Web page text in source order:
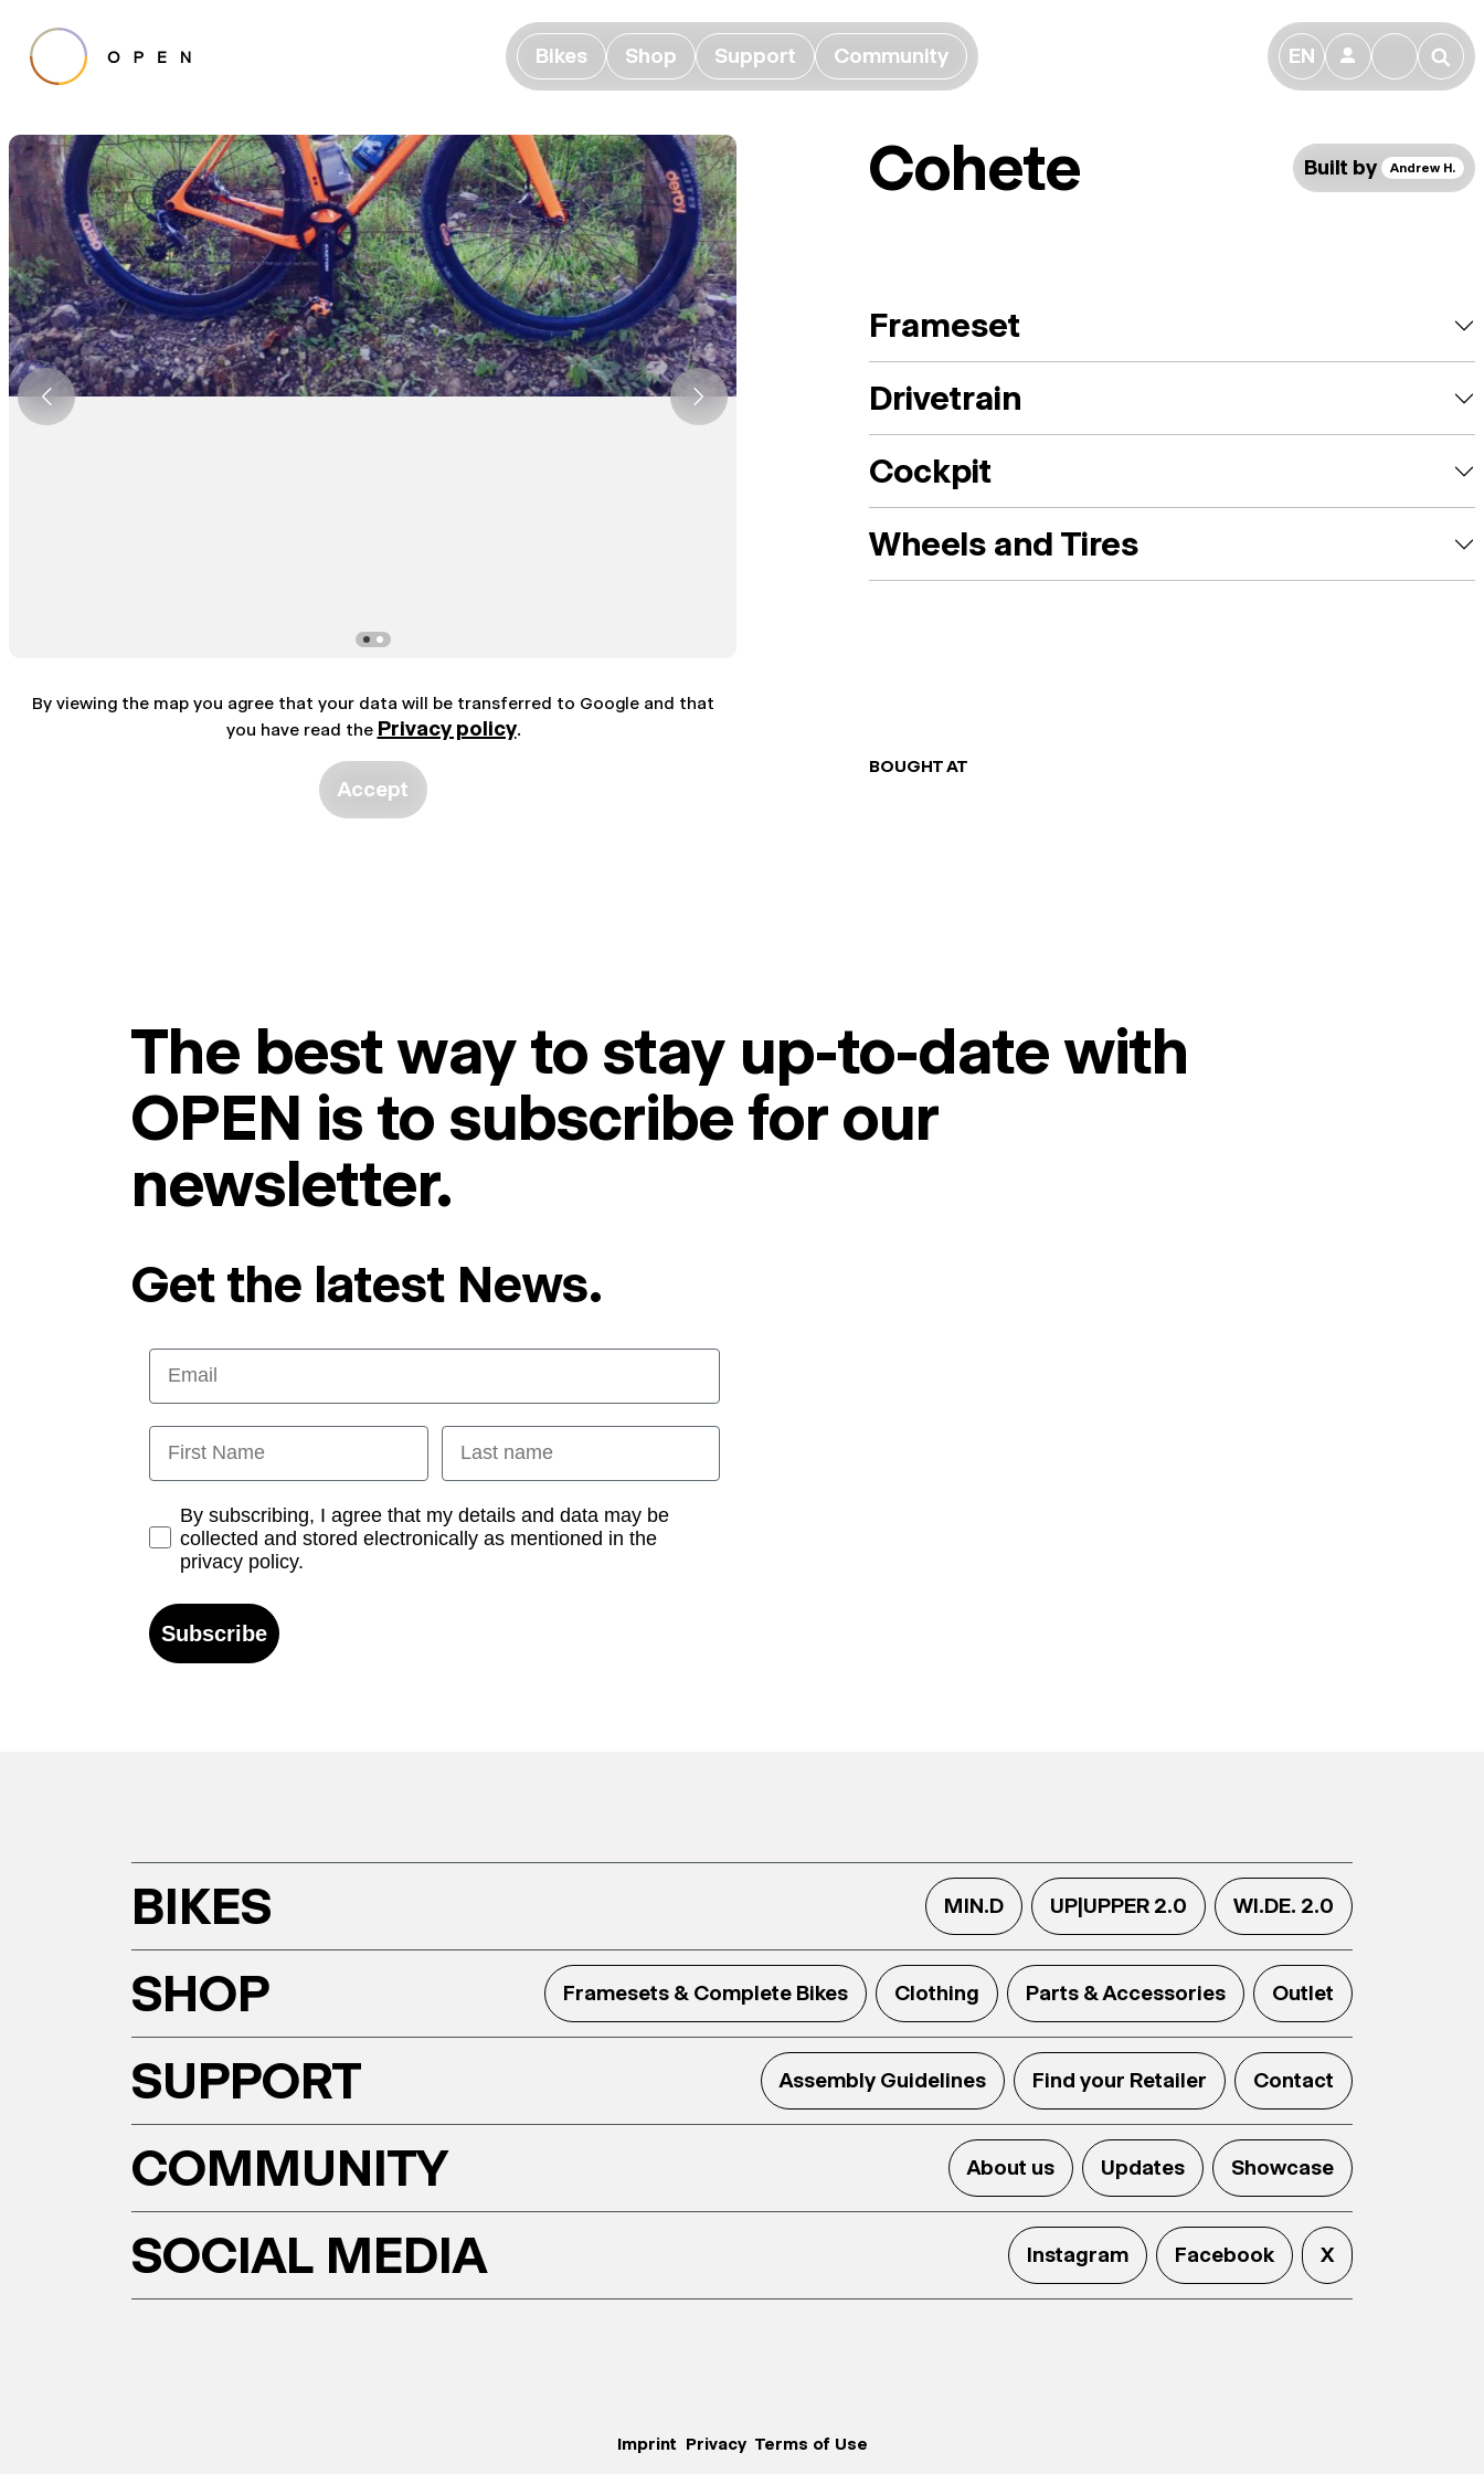
Bikes Shop Support Community EN 👤 🔎
Cohete Built by Andrew H.
Frameset
Drivetrain
Cockpit
Wheels and Tires
BOUGHT AT
By viewing the map you agree that your data will be transferred to Google and that
you have read the Privacy policy.
Accept
The best way to stay up-to-date with
OPEN is to subscribe for our
newsletter.
Get the latest News.
Email
First Name Last name
Opt-inBy subscribing, I agree that my details and data may be
collected and stored electronically as mentioned in the
privacy policy.
Subscribe
BIKES MIN.D UP|UPPER 2.0 WI.DE. 2.0
SHOP Framesets & Complete Bikes Clothing Parts & Accessories Outlet
SUPPORT Assembly Guidelines Find your Retailer Contact
COMMUNITY About us Updates Showcase
SOCIAL MEDIA Instagram Facebook X
Imprint Privacy Terms of Use